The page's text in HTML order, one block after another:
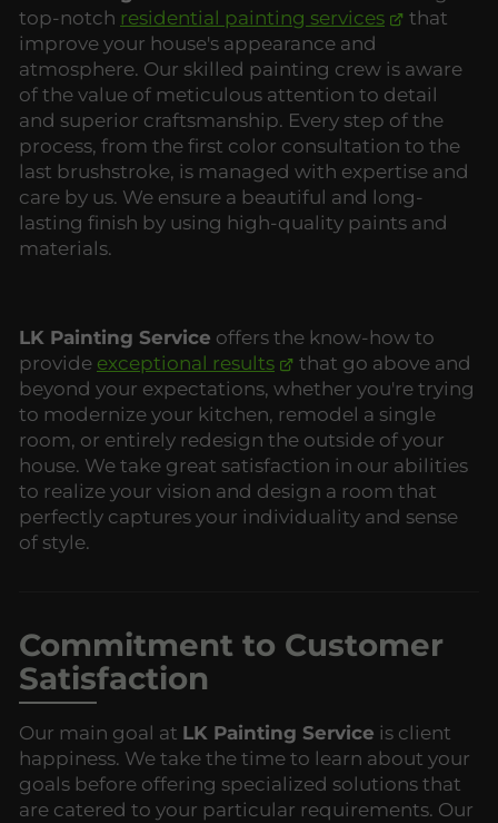
top-notch residential painting services
that
improve your house's appearance and
atmosphere. Our skilled painting crew is aware
of the value of meticulous attention to detail
and superior craftsmanship. Every step of the
process, from the first color consultation to the
last brushstroke, is managed with expertise and
care by us. We ensure a beautiful and long-
lasting finish by using high-quality paints and
materials.
LK Painting Service offers the know-how to
provide exceptional results
that go above and
beyond your expectations, whether you're trying
to modernize your kitchen, remodel a single
room, or entirely redesign the outside of your
house. We take great satisfaction in our abilities
to realize your vision and design a room that
perfectly captures your individuality and sense
of style.
Commitment to Customer
Satisfaction
Our main goal at LK Painting Service is client
happiness. We take the time to learn about your
goals before offering specialized solutions that
are catered to your particular requirements. Our